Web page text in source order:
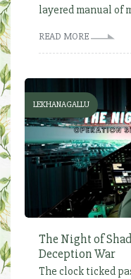
layered manual of
READ MORE
LEKHANAGALLU
The Night of
Deception War
The clock ticked